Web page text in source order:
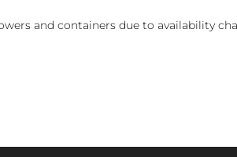
and containers due to availability